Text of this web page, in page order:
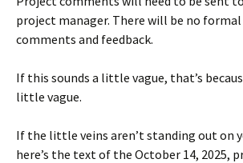
project manager. There will be no
comments and feedback.
If this sounds a little vague, that’s
little vague.
If the little veins aren’t standing out on
here’s the text of the October 14, 2025,